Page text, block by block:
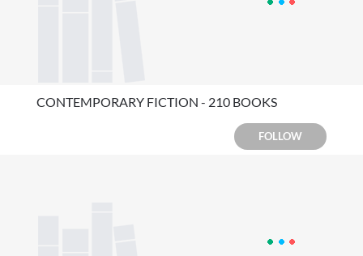
CONTEMPORARY FICTION - 210 BOOKS
FOLLOW